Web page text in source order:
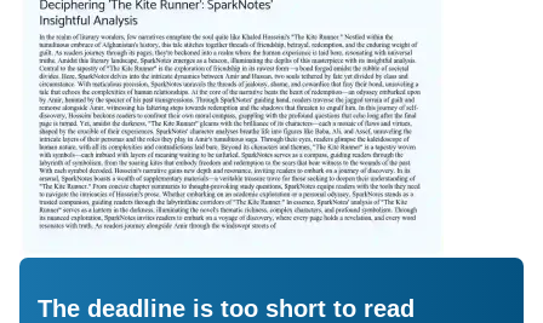
The deadline is too short to read